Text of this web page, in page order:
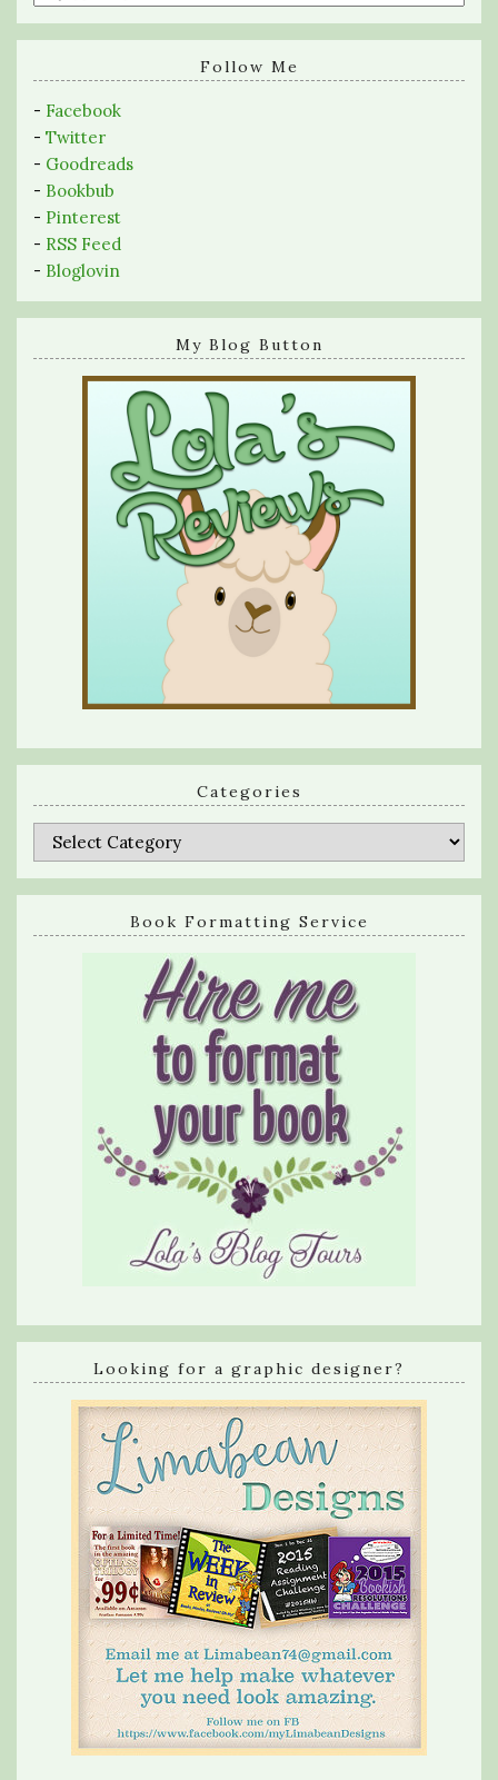
a
search
Follow Me
- Facebook
- Twitter
- Goodreads
- Bookbub
- Pinterest
- RSS Feed
- Bloglovin
My Blog Button
Categories
Categories
Book Formatting Service
Looking for a graphic designer?